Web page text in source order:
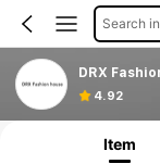
Search
DRX
4.92
Item